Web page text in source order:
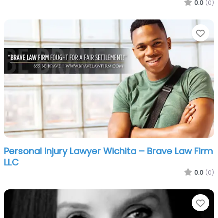
0.0 (0)
Personal Injury Lawyer Wichita – Brave Law Firm
LLC
0.0 (0)